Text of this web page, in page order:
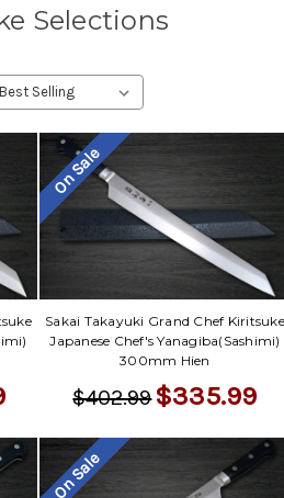
Selections
On Sale
Sakai Takayuki Grand Chef Kiritsuke
Japanese Chef's Yanagiba(Sashimi)
300mm Hien
$402.99$335.99
On Sale